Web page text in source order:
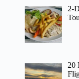
2-
20